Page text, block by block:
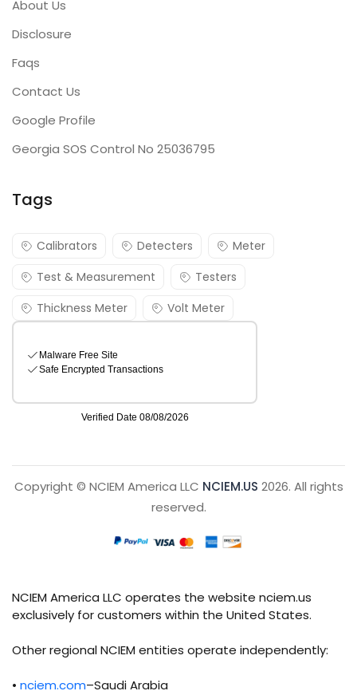
About Us
Disclosure
Faqs
Contact Us
Google Profile
Georgia SOS Control No 25036795
Tags
Calibrators Detecters
Meter
Test & Measurement
Testers
Thickness Meter
Volt Meter
Copyright © NCIEM America LLC NCIEM.US 2026. All rights
reserved.
NCIEM America LLC operates the website nciem.us
exclusively for customers within the United States.
Other regional NCIEM entities operate independently:
• nciem.com–Saudi Arabia